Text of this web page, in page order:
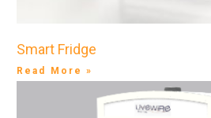
Smart Fridge
Read More »